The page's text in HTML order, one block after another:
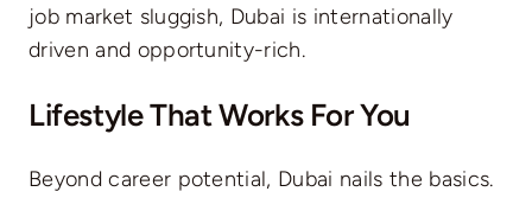
job market sluggish, Dubai is internationally
driven and opportunity-rich.
Lifestyle That Works For You
Beyond career potential, Dubai nails the basics.